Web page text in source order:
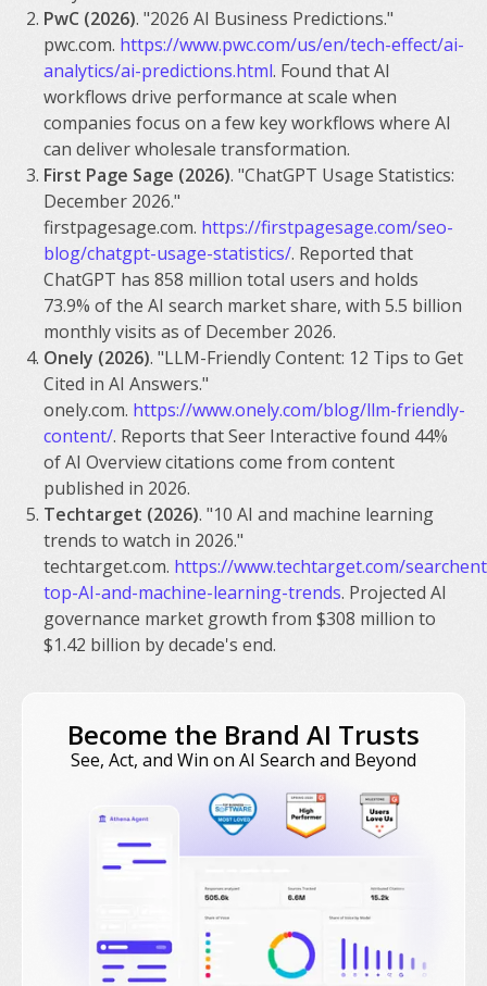
PwC (2026). "2026 AI Business Predictions."
pwc.com. https://www.pwc.com/us/en/tech-effect/ai-
analytics/ai-predictions.html. Found that AI
workflows drive performance at scale when
companies focus on a few key workflows where AI
can deliver wholesale transformation.
First Page Sage (2026). "ChatGPT Usage Statistics:
December 2026."
firstpagesage.com. https://firstpagesage.com/seo-
blog/chatgpt-usage-statistics/. Reported that
ChatGPT has 858 million total users and holds
73.9% of the AI search market share, with 5.5 billion
monthly visits as of December 2026.
Onely (2026). "LLM-Friendly Content: 12 Tips to Get
Cited in AI Answers."
onely.com. https://www.onely.com/blog/llm-friendly-
content/. Reports that Seer Interactive found 44%
of AI Overview citations come from content
published in 2026.
Techtarget (2026). "10 AI and machine learning
trends to watch in 2026."
techtarget.com. https://www.techtarget.com/
top-AI-and-machine-learning-trends. Projected AI
governance market growth from $308 million to
$1.42 billion by decade's end.
Become the Brand AI Trusts
See, Act, and Win on AI Search and Beyond